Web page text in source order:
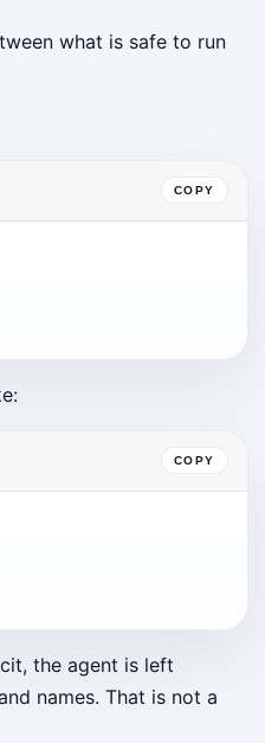
what is safe to run
COPY
COPY
the agent is left
names. That is not a